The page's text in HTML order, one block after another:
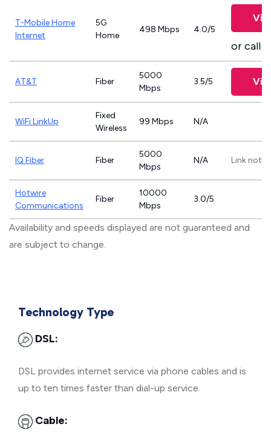
T-Mobile Home
Internet
5G
Home
498 Mbps 4.0/5
or call
AT&T Fiber
5000
Mbps
3.5/5
WiFi LinkUp
Fixed
Wireless
99 Mbps N/A
IQ Fiber Fiber
5000
Mbps
N/A Link not
Hotwire
Communications
Fiber
10000
Mbps
3.0/5
Availability and speeds displayed are not guaranteed and
are subject to change.
Technology Type
DSL:
DSL provides internet service via phone cables and is
up to ten times faster than dial-up service.
Cable: